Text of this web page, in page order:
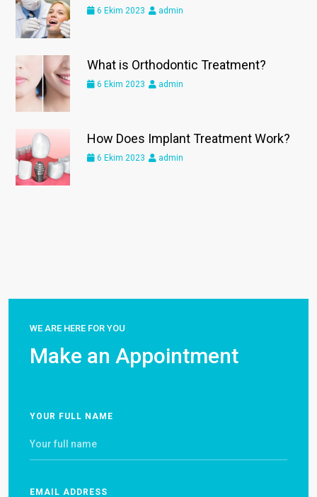
6 Ekim 2023 admin
What is Orthodontic Treatment?
6 Ekim 2023 admin
How Does Implant Treatment Work?
6 Ekim 2023 admin
WE ARE HERE FOR YOU
Make an Appointment
YOUR FULL NAME
EMAIL ADDRESS